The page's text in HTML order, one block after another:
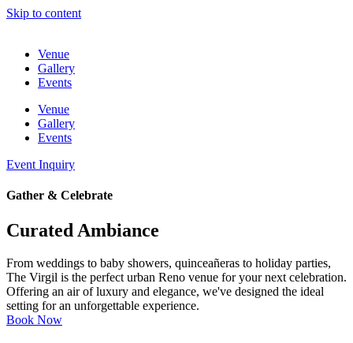
Skip to content
Venue
Gallery
Events
Venue
Gallery
Events
Event Inquiry
Gather & Celebrate
Curated Ambiance
From weddings to baby showers, quinceañeras to holiday parties,
The Virgil is the perfect urban Reno venue for your next celebration.
Offering an air of luxury and elegance, we've designed the ideal
setting for an unforgettable experience.
Book Now